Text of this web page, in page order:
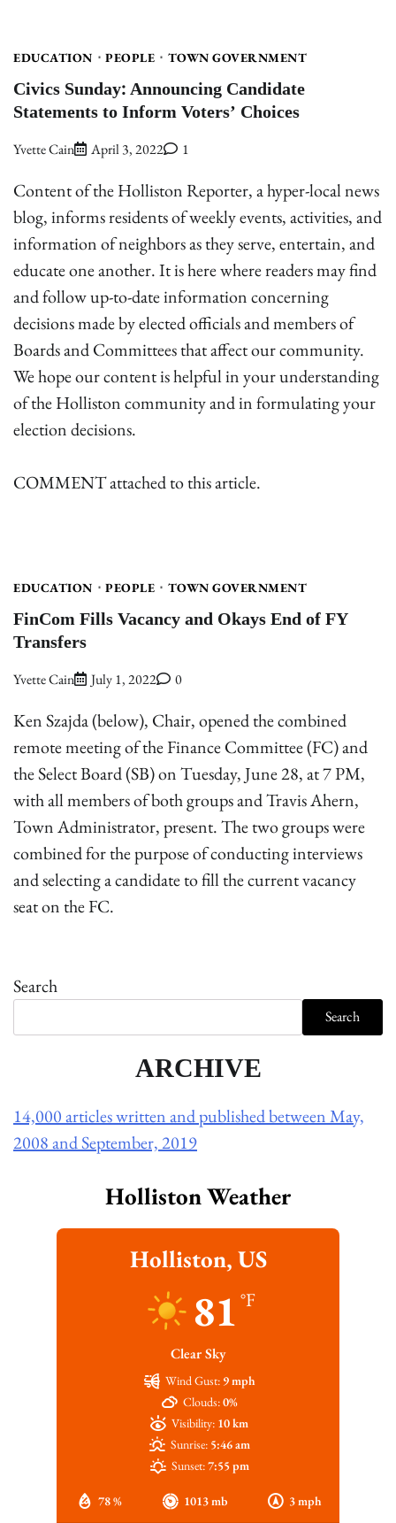
EDUCATION PEOPLE TOWN GOVERNMENT
Civics Sunday: Announcing Candidate
Statements to Inform Voters’ Choices
Yvette Cain April 3, 2022 1
Content of the Holliston Reporter, a hyper-local news
blog, informs residents of weekly events, activities, and
information of neighbors as they serve, entertain, and
educate one another. It is here where readers may find
and follow up-to-date information concerning
decisions made by elected officials and members of
Boards and Committees that affect our community.
We hope our content is helpful in your understanding
of the Holliston community and in formulating your
election decisions.
COMMENT attached to this article.
EDUCATION PEOPLE TOWN GOVERNMENT
FinCom Fills Vacancy and Okays End of FY
Transfers
Yvette Cain July 1, 2022 0
Ken Szajda (below), Chair, opened the combined
remote meeting of the Finance Committee (FC) and
the Select Board (SB) on Tuesday, June 28, at 7 PM,
with all members of both groups and Travis Ahern,
Town Administrator, present. The two groups were
combined for the purpose of conducting interviews
and selecting a candidate to fill the current vacancy
seat on the FC.
Search
Search
ARCHIVE
14,000 articles written and published between May,
2008 and September, 2019
Holliston Weather
Holliston, US
81 °F
Clear Sky
78 % 1013 mb 3 mph
Wind Gust: 9 mph
Clouds:0%
Visibility: 10 km
Sunrise: 5:46 am
Sunset:7:55 pm